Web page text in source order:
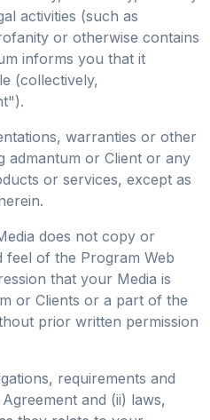
activities (such as
or otherwise contains
informs you that it
(collectively,
warranties or other
admantum or Client or any
or services, except as
does not copy or
feel of the Program Web
that your Media is
or Clients or a part of the
prior written permission
requirements and
and (ii) laws,